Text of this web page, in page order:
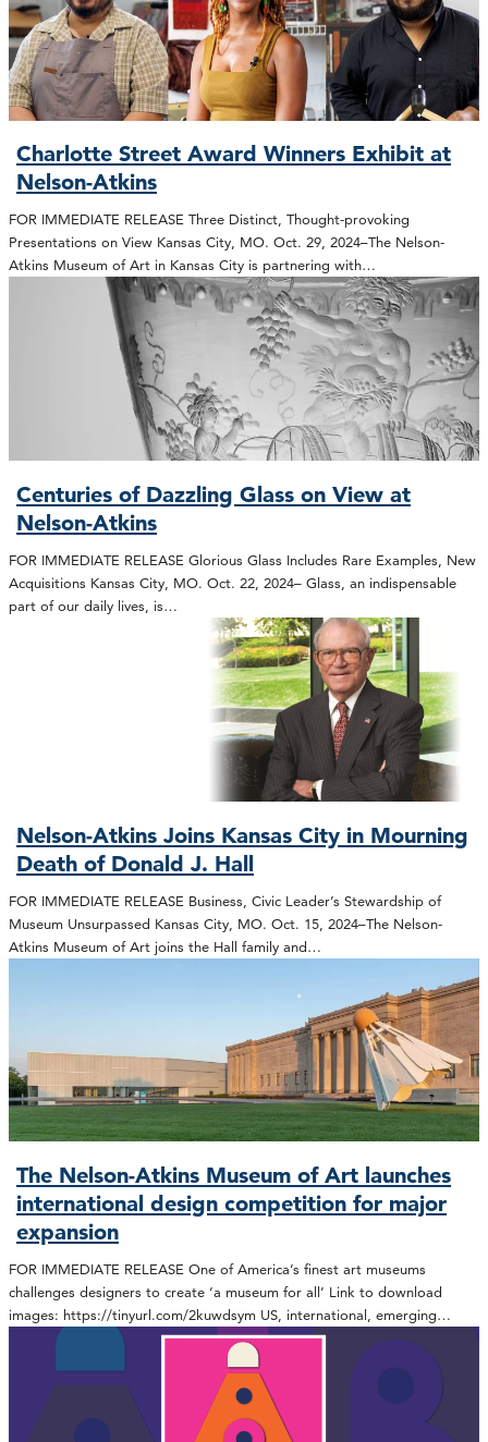
Charlotte Street Award Winners Exhibit at
Nelson-Atkins
FOR IMMEDIATE RELEASE Three Distinct, Thought-provoking
Presentations on View Kansas City, MO. Oct. 29, 2024–The Nelson-
Atkins Museum of Art in Kansas City is partnering with…
Centuries of Dazzling Glass on View at
Nelson-Atkins
FOR IMMEDIATE RELEASE Glorious Glass Includes Rare Examples, New
Acquisitions Kansas City, MO. Oct. 22, 2024– Glass, an indispensable
part of our daily lives, is…
Nelson-Atkins Joins Kansas City in Mourning
Death of Donald J. Hall
FOR IMMEDIATE RELEASE Business, Civic Leader’s Stewardship of
Museum Unsurpassed Kansas City, MO. Oct. 15, 2024–The Nelson-
Atkins Museum of Art joins the Hall family and…
The Nelson-Atkins Museum of Art launches
international design competition for major
expansion
FOR IMMEDIATE RELEASE One of America’s finest art museums
challenges designers to create ‘a museum for all’ Link to download
images: https://tinyurl.com/2kuwdsym US, international, emerging…